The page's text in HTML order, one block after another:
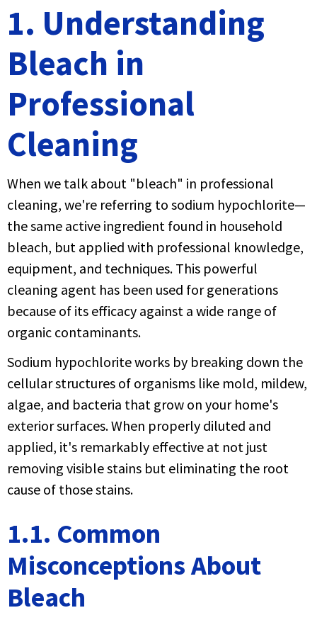
1. Understanding
Bleach in
Professional
Cleaning
When we talk about "bleach" in professional
cleaning, we're referring to sodium hypochlorite—
the same active ingredient found in household
bleach, but applied with professional knowledge,
equipment, and techniques. This powerful
cleaning agent has been used for generations
because of its efficacy against a wide range of
organic contaminants.
Sodium hypochlorite works by breaking down the
cellular structures of organisms like mold, mildew,
algae, and bacteria that grow on your home's
exterior surfaces. When properly diluted and
applied, it's remarkably effective at not just
removing visible stains but eliminating the root
cause of those stains.
1.1. Common
Misconceptions About
Bleach